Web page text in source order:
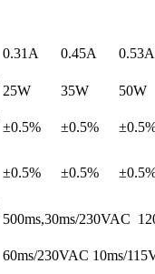
0.31A 0.45A 0.53A
25W 35W
50W
±0.5% ±0.5%
±0.5% ±0.5%
500ms,30ms/230VAC
60ms/230VAC 10ms/